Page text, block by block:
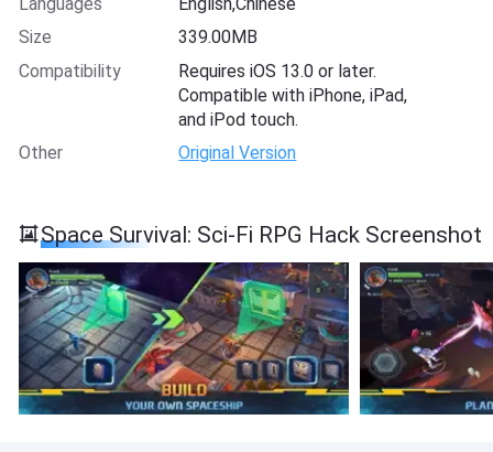
Size
339.00MB
Compatibility
Requires iOS 13.0 or later.
Compatible with iPhone, iPad,
and iPod touch.
Other
Original Version
Space Survival: Sci-Fi RPG Hack Screenshot